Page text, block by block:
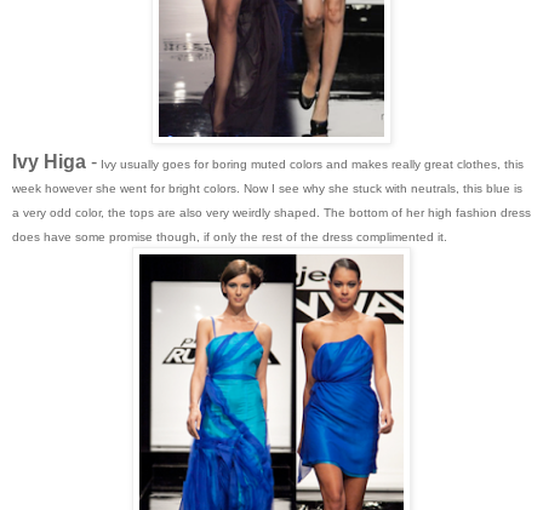
Ivy Higa - Ivy usually goes for boring muted colors and makes really great clothes, this
week however she went for bright colors. Now I see why she stuck with neutrals, this blue is
a very odd color, the tops are also very weirdly shaped. The bottom of her high fashion dress
does have some promise though, if only the rest of the dress complimented it.